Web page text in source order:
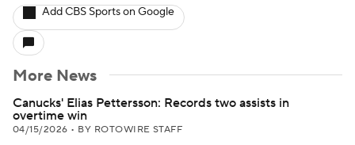
Add CBS Sports on Google
More News
Canucks' Elias Pettersson: Records two assists in
overtime win
04/15/2026 • BY ROTOWIRE STAFF